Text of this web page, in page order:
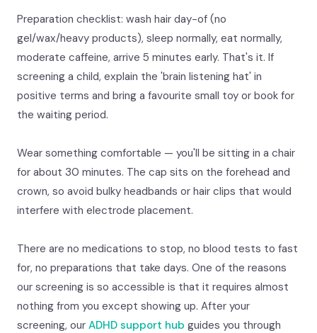
Preparation checklist: wash hair day-of (no
gel/wax/heavy products), sleep normally, eat normally,
moderate caffeine, arrive 5 minutes early. That's it. If
screening a child, explain the 'brain listening hat' in
positive terms and bring a favourite small toy or book for
the waiting period.
Wear something comfortable — you'll be sitting in a chair
for about 30 minutes. The cap sits on the forehead and
crown, so avoid bulky headbands or hair clips that would
interfere with electrode placement.
There are no medications to stop, no blood tests to fast
for, no preparations that take days. One of the reasons
our screening is so accessible is that it requires almost
nothing from you except showing up. After your
screening, our ADHD support hub guides you through